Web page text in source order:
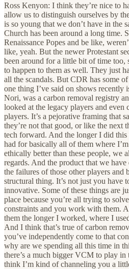
Ross Kenyon: I think they’re nice to
allow us to distinguish ourselves by
is so young that we don’t have in the
Church has been around a long time.
Renaissance Popes and be like,
like, yeah. But the newer Protestant
been around for a little bit of time too,
to happen to them as well. They just
all the scandals. But CDR has some
one thing I’ve said on shows recently
Nori, was a carbon removal registry
looked at the legacy players and even
players. It’s a pejorative framing that
they’re not that good, or like the next
tech forward. And the longer I did
had for basically all of them where
ethically better than these people, we
regards. And the product that we have
the failures of those other players and
structural thing. It’s not just you have
innovative. Some of these things are
place because you’re all trying to
constraints and you work with them.
them the longer I worked, where I
And I think that’s true of carbon
you’ve independently come to that
why are we spending all this time in
there’s a much bigger VCM to play in
think I’m kind of channeling you a